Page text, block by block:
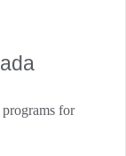
for